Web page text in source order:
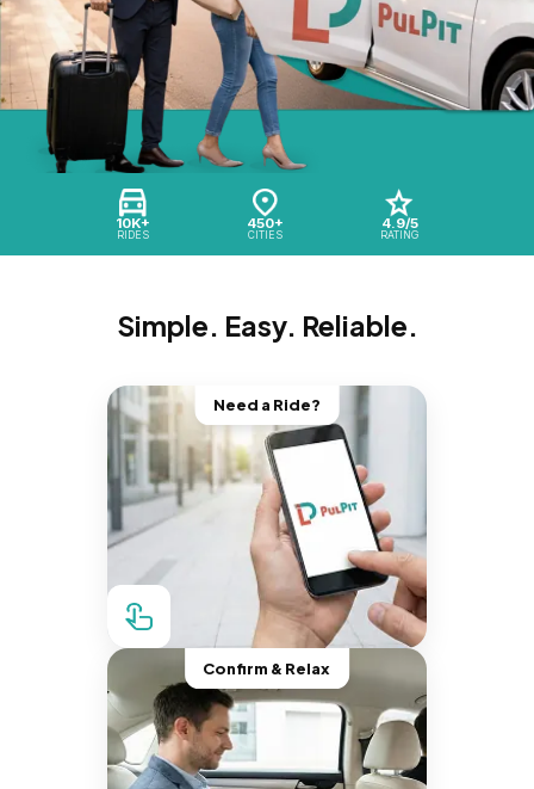
10K+
RIDES
450+
CITIES
4.9/5
RATING
Simple. Easy. Reliable.
Need a Ride?
Confirm & Relax